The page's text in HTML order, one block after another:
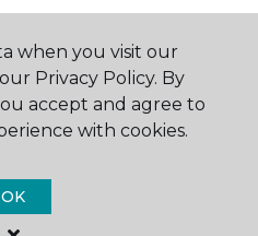
Floor & Home.
when you visit our
Privacy Policy. By
accept and agree to
with cookies.
OK